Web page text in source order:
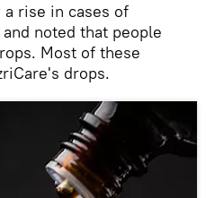
rise in cases of
noted that people
Most of these
drops.